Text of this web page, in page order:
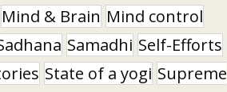
Mind & Brain Mind control
Samadhi Self-Efforts
State of a yogi Supreme